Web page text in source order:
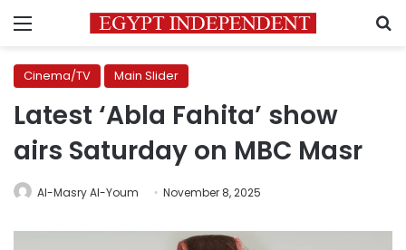
Menu
Cinema/TV Main Slider
Latest ‘Abla Fahita’ show
airs Saturday on MBC Masr
Al-Masry Al-Youm November 8, 2025